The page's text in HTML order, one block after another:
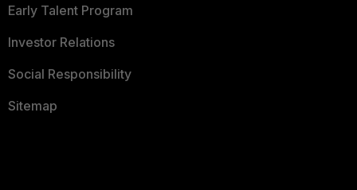
Early Talent Program
Investor Relations
Social Responsibility
Sitemap